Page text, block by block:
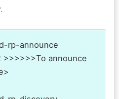
rp-announce
>>>>>>To announce